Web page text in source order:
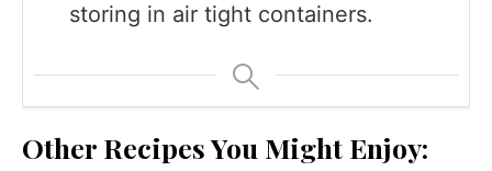
storing in air tight containers.
Other Recipes You Might Enjoy: